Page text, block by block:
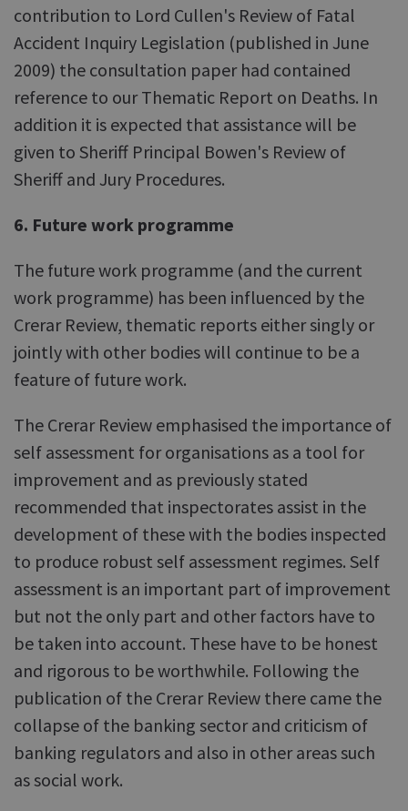
contribution to Lord Cullen's Review of Fatal
Accident Inquiry Legislation (published in June
2009) the consultation paper had contained
reference to our Thematic Report on Deaths. In
addition it is expected that assistance will be
given to Sheriff Principal Bowen's Review of
Sheriff and Jury Procedures.
6. Future work programme
The future work programme (and the current
work programme) has been influenced by the
Crerar Review, thematic reports either singly or
jointly with other bodies will continue to be a
feature of future work.
The Crerar Review emphasised the importance of
self assessment for organisations as a tool for
improvement and as previously stated
recommended that inspectorates assist in the
development of these with the bodies inspected
to produce robust self assessment regimes. Self
assessment is an important part of improvement
but not the only part and other factors have to
be taken into account. These have to be honest
and rigorous to be worthwhile. Following the
publication of the Crerar Review there came the
collapse of the banking sector and criticism of
banking regulators and also in other areas such
as social work.